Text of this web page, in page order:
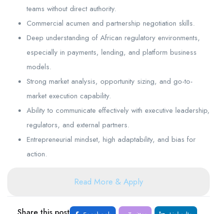
teams without direct authority.
Commercial acumen and partnership negotiation skills.
Deep understanding of African regulatory environments,
especially in payments, lending, and platform business
models.
Strong market analysis, opportunity sizing, and go-to-
market execution capability.
Ability to communicate effectively with executive leadership,
regulators, and external partners.
Entrepreneurial mindset, high adaptability, and bias for
action.
Read More & Apply